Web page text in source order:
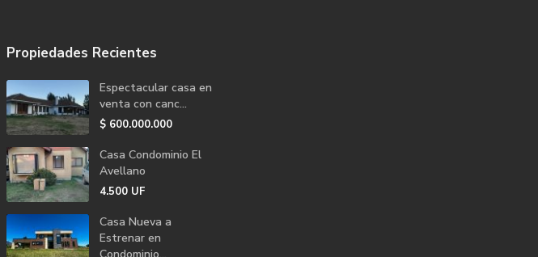
Propiedades Recientes
Espectacular casa en
venta con canc...
$ 600.000.000
Casa Condominio El
Avellano
4.500 UF
Casa Nueva a
Estrenar en